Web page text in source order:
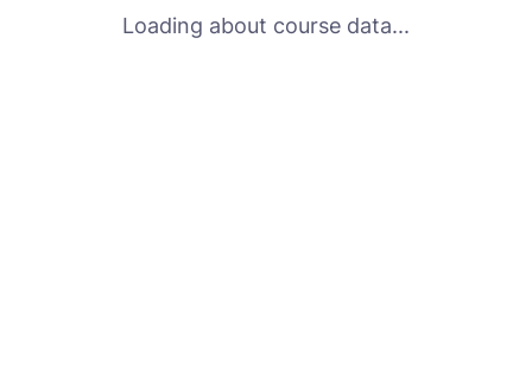
Loading about course data...